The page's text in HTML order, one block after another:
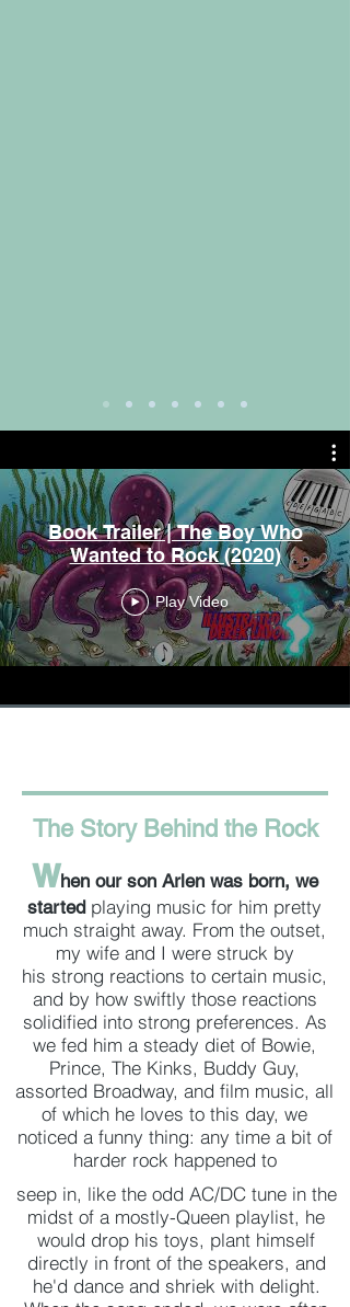
Book Trailer | The Boy Who
Wanted to Rock (2020)
Play Video
The Story Behind the Rock
When our son Arlen was born, we
started playing music for him pretty
much straight away. From the outset,
my wife and I were struck by
his strong reactions to certain music,
and by how swiftly those reactions
solidified into strong preferences. As
we fed him a steady diet of Bowie,
Prince, The Kinks, Buddy Guy,
assorted Broadway, and film music, all
of which he loves to this day, we
noticed a funny thing: any time a bit of
harder rock happened to
seep in, like the odd AC/DC tune in the
midst of a mostly-Queen playlist, he
would drop his toys, plant himself
directly in front of the speakers, and
he'd dance and shriek with delight.